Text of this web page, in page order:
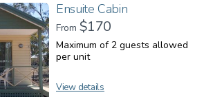
Ensuite Cabin
From $170
Maximum of 2 guests allowed
per unit
View details